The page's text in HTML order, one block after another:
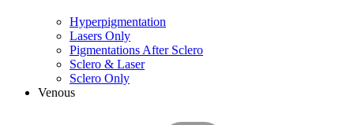
Hyperpigmentation
Lasers Only
Pigmentations After Sclero
Sclero & Laser
Sclero Only
Venous